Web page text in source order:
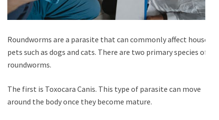
Roundworms are a parasite that can commonly affect house
pets such as dogs and cats. There are two primary species of
roundworms.
The first is Toxocara Canis. This type of parasite can move
around the body once they become mature.